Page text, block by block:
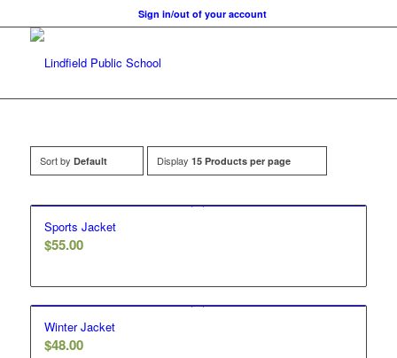
Sign in/out of your account
Sort by Default Display 15 Products per page
Sports Jacket
$55.00
Winter Jacket
$48.00